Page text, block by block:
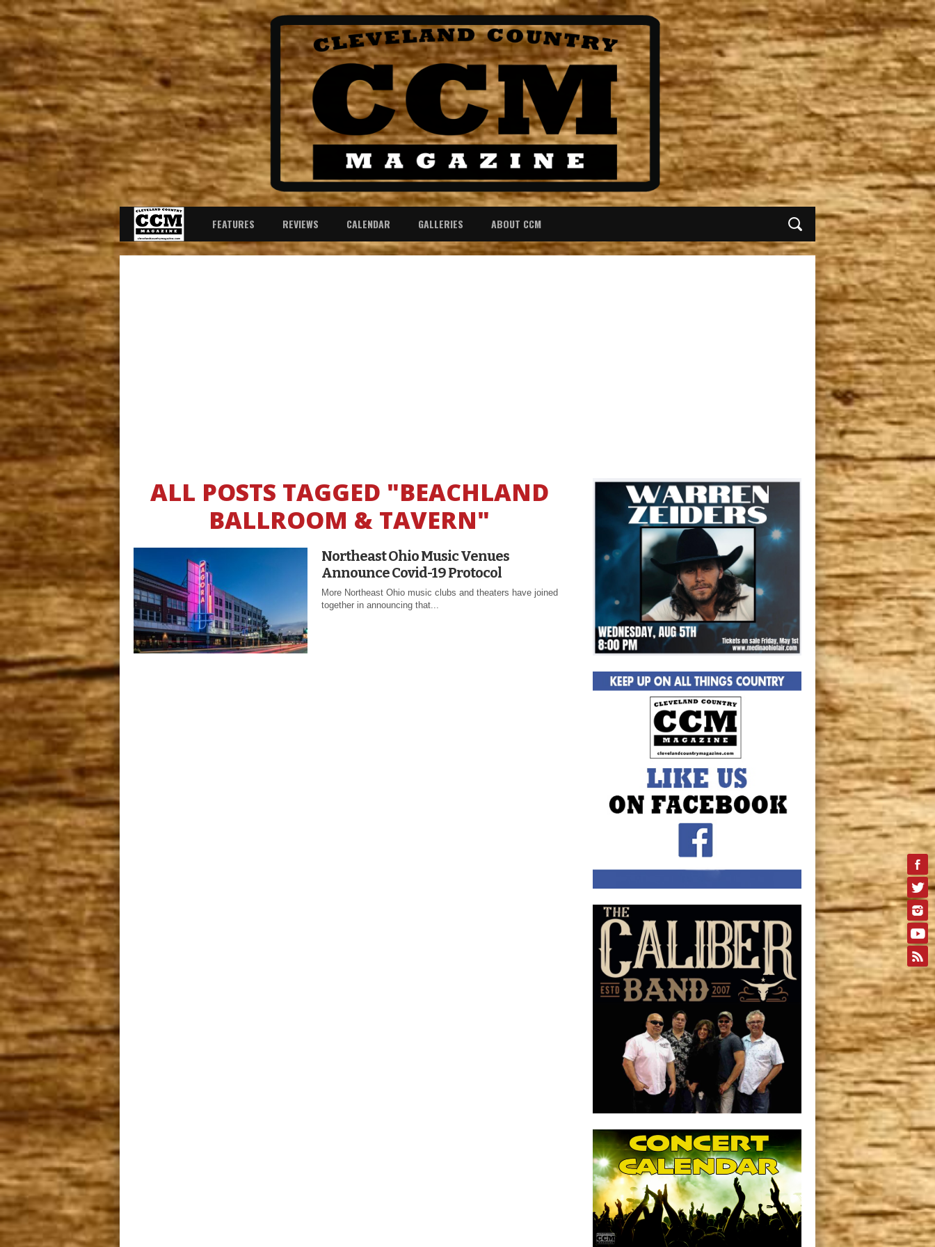
FEATURES REVIEWS CALENDAR GALLERIES ABOUT CCM
ALL POSTS TAGGED "BEACHLAND
BALLROOM & TAVERN"
Northeast Ohio Music Venues
Announce Covid-19 Protocol
More Northeast Ohio music clubs and theaters have joined
together in announcing that...